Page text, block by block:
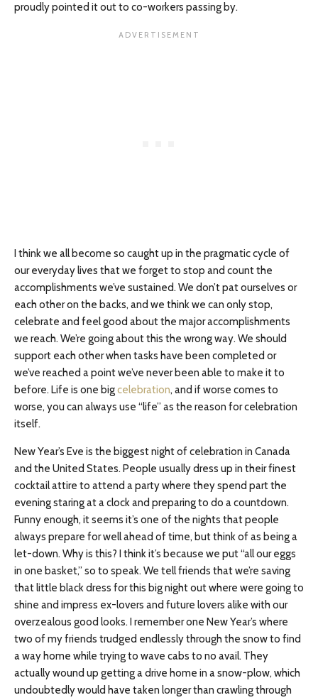
proudly pointed it out to co-workers passing by.
I think we all become so caught up in the pragmatic cycle of
our everyday lives that we forget to stop and count the
accomplishments we’ve sustained. We don’t pat ourselves or
each other on the backs, and we think we can only stop,
celebrate and feel good about the major accomplishments
we reach. We’re going about this the wrong way. We should
support each other when tasks have been completed or
we’ve reached a point we’ve never been able to make it to
before. Life is one bigcelebration, and if worse comes to
worse, you can always use “life” as the reason for celebration
itself.
New Year’s Eve is the biggest night of celebration in Canada
and the United States. People usually dress up in their finest
cocktail attire to attend a party where they spend part the
evening staring at a clock and preparing to do a countdown.
Funny enough, it seems it’s one of the nights that people
always prepare for well ahead of time, but think of as being a
let-down. Why is this? I think it’s because we put “all our eggs
in one basket,” so to speak. We tell friends that we’re saving
that little black dress for this big night out where were going to
shine and impress ex-lovers and future lovers alike with our
overzealous good looks. I remember one New Year’s where
two of my friends trudged endlessly through the snow to find
a way home while trying to wave cabs to no avail. They
actually wound up getting a drive home in a snow-plow, which
undoubtedly would have taken longer than crawling through